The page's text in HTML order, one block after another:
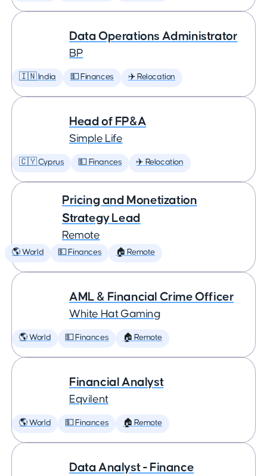
Data Operations Administrator
BP
🇮🇳 India 💵 Finances ✈️ Relocation
Head of FP&A
Simple Life
🇨🇾 Cyprus 💵 Finances ✈️ Relocation
Pricing and Monetization
Strategy Lead
Remote
🌎 World 💵 Finances 🏠 Remote
AML & Financial Crime Officer
White Hat Gaming
🌎 World 💵 Finances 🏠 Remote
Financial Analyst
Eqvilent
🌎 World 💵 Finances 🏠 Remote
Data Analyst - Finance